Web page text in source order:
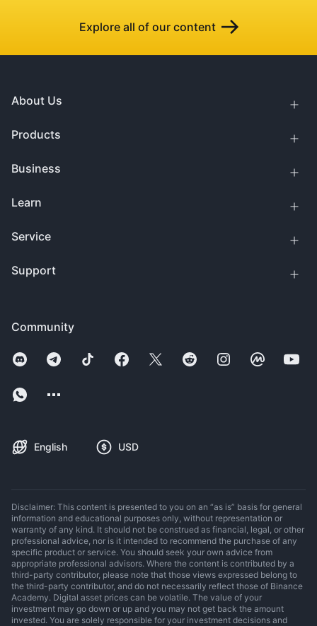
Explore all of our content
Community
English USD
About Us
Products
Business
Learn
Service
Support
Disclaimer: This content is presented to you on an “as is” basis for general
information and educational purposes only, without representation or
warranty of any kind. It should not be construed as financial, legal, or other
professional advice, nor is it intended to recommend the purchase of any
specific product or service. You should seek your own advice from
appropriate professional advisors. Where the content is contributed by a
third-party contributor, please note that those views expressed belong to
the third-party contributor, and do not necessarily reflect those of Binance
Academy. Digital asset prices can be volatile. The value of your
investment may go down or up and you may not get back the amount
invested. You are solely responsible for your investment decisions and